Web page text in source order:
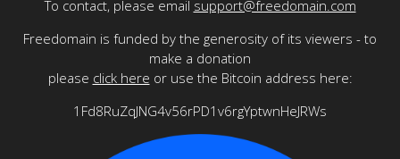
To contact, please email support@freedomain.com
Freedomain is funded by the generosity of its viewers - to
make a donation
please click here or use the Bitcoin address here:
1Fd8RuZqJNG4v56rPD1v6rgYptwnHeJRWs